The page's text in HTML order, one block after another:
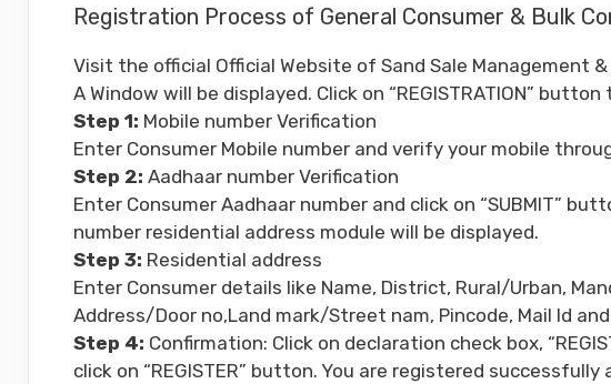
Registration Process of General Consumer & Bulk
Visit the official Official Website of Sand Sale Management
A Window will be displayed. Click on “REGISTRATION”
Step 1: Mobile number Verification
Enter Consumer Mobile number and verify your mobile
Step 2: Aadhaar number Verification
Enter Consumer Aadhaar number and click on “SUBMIT”
number residential address module will be displayed.
Step 3: Residential address
Enter Consumer details like Name, District, Rural/Urban,
Address/Door no,Land mark/Street nam, Pincode, Mail Id
Step 4: Confirmation: Click on declaration check box,
click on “REGISTER” button. You are registered